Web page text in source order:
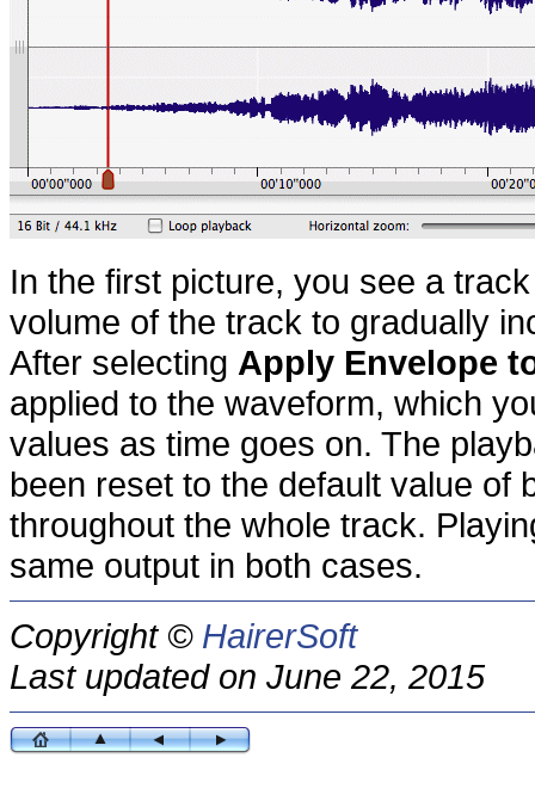
In the first picture, you see a
volume of the track to gradually
After selecting Apply Envelope
applied to the waveform, which
values as time goes on. The
been reset to the default value of
throughout the whole track.
same output in both cases.
Copyright © HairerSoft
Last updated on June 22, 2015